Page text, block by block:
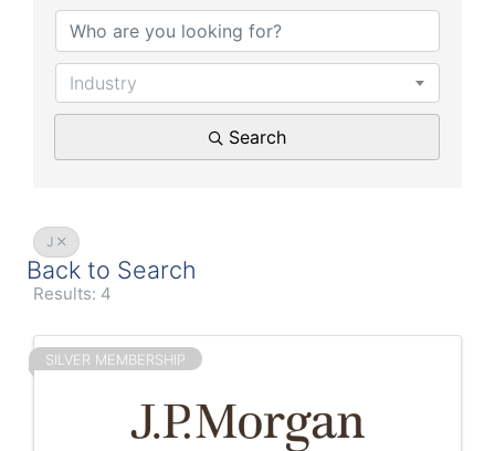
Industry
Search
J
Back to Search
Results: 4
SILVER MEMBERSHIP